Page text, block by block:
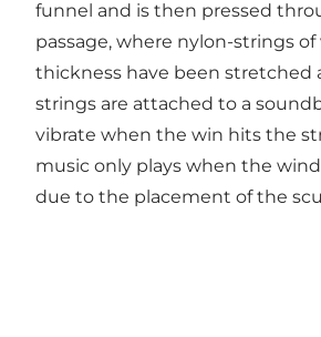
funnel and is then pressed
passage, where nylon-strings of
thickness have been stretched
strings are attached to a
vibrate when the win hits the
music only plays when the
due to the placement of the